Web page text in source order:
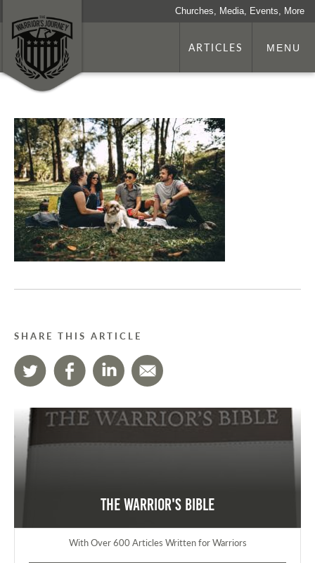
Churches, Media, Events, More
ARTICLES MENU
SHARE THIS ARTICLE
The Warrior's Bible
With Over 600 Articles Written for Warriors